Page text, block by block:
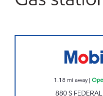
1.18 mi away|
880 S